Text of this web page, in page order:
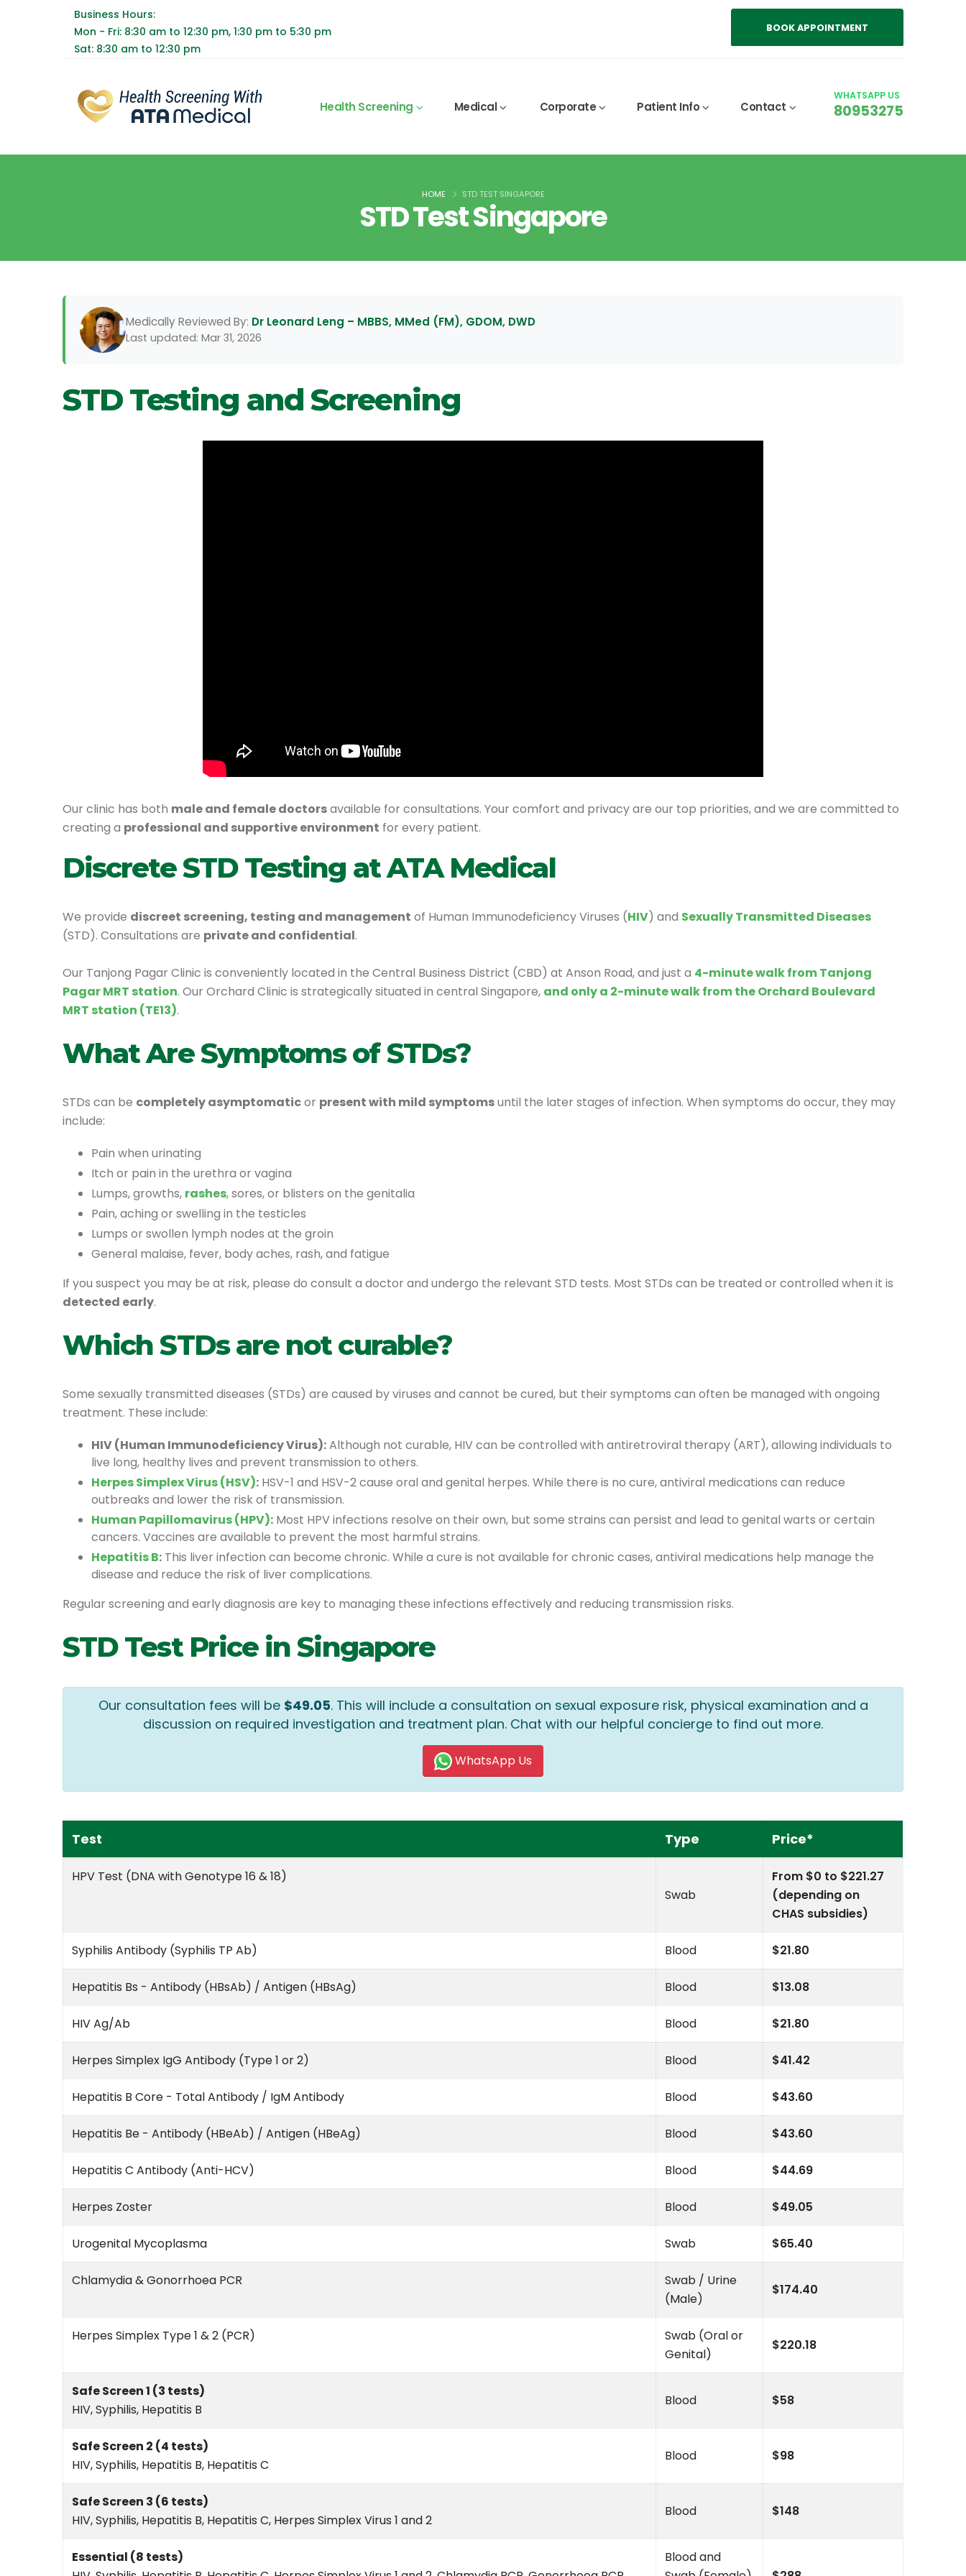
Business Hours:
Mon - Fri: 8:30 am to 12:30 pm, 1:30 pm to 5:30 pm
Sat: 8:30 am to 12:30 pm
BOOK APPOINTMENT
Health Screening Medical Corporate Patient Info Contact
WHATSAPP US
80953275
STD Test Singapore
HOME STD TEST SINGAPORE
Medically Reviewed By: Dr Leonard Leng – MBBS, MMed (FM), GDOM, DWD
Last updated: Mar 31, 2026
STD Testing and Screening
Our clinic has both male and female doctorsavailable for consultations. Your comfort and privacy are our top priorities, and we are committed to
creating a professional and supportive environment for every patient.
Discrete STD Testing at ATA Medical
We provide discreet screening, testing and management of Human Immunodeficiency Viruses (HIV) and Sexually Transmitted Diseases
(STD). Consultations are private and confidential.
Our Tanjong Pagar Clinic is conveniently located in the Central Business District (CBD) at Anson Road, and just a 4-minute walk from Tanjong
Pagar MRT station. Our Orchard Clinic is strategically situated in central Singapore, and only a 2-minute walk from the Orchard Boulevard
MRT station (TE13).
What Are Symptoms of STDs?
STDs can be completely asymptomaticor present with mild symptomsuntil the later stages of infection. When symptoms do occur, they may
include:
Pain when urinating
Itch or pain in the urethra or vagina
Lumps, growths, rashes, sores, or blisters on the genitalia
Pain, aching or swelling in the testicles
Lumps or swollen lymph nodes at the groin
General malaise, fever, body aches, rash, and fatigue
If you suspect you may be at risk, please do consult a doctor and undergo the relevant STD tests. Most STDs can be treated or controlled when it is
detected early.
Which STDs are not curable?
Some sexually transmitted diseases (STDs) are caused by viruses and cannot be cured, but their symptoms can often be managed with ongoing
treatment. These include:
HIV (Human Immunodeficiency Virus):Although not curable, HIV can be controlled with antiretroviral therapy (ART), allowing individuals to
live long, healthy lives and prevent transmission to others.
Herpes Simplex Virus (HSV): HSV-1 and HSV-2 cause oral and genital herpes. While there is no cure, antiviral medications can reduce
outbreaks and lower the risk of transmission.
Human Papillomavirus (HPV): Most HPV infections resolve on their own, but some strains can persist and lead to genital warts or certain
cancers. Vaccines are available to prevent the most harmful strains.
Hepatitis B: This liver infection can become chronic. While a cure is not available for chronic cases, antiviral medications help manage the
disease and reduce the risk of liver complications.
Regular screening and early diagnosis are key to managing these infections effectively and reducing transmission risks.
STD Test Price in Singapore
Our consultation fees will be $49.05. This will include a consultation on sexual exposure risk, physical examination and a
discussion on required investigation and treatment plan. Chat with our helpful concierge to find out more.
WhatsApp Us
Test Type Price*
HPV Test (DNA with Genotype 16 & 18)
Swab
From $0 to $221.27
(depending on
CHAS subsidies)
Syphilis Antibody (Syphilis TP Ab) Blood $21.80
Hepatitis Bs - Antibody (HBsAb) / Antigen (HBsAg) Blood $13.08
HIV Ag/Ab Blood $21.80
Herpes Simplex IgG Antibody (Type 1 or 2) Blood $41.42
Hepatitis B Core - Total Antibody / IgM Antibody Blood $43.60
Hepatitis Be - Antibody (HBeAb) / Antigen (HBeAg) Blood $43.60
Hepatitis C Antibody (Anti-HCV) Blood $44.69
Herpes Zoster Blood $49.05
Urogenital Mycoplasma Swab $65.40
Chlamydia & Gonorrhoea PCR
Swab / Urine
(Male)
$174.40
Herpes Simplex Type 1 & 2 (PCR)
Swab (Oral or
Genital)
$220.18
Safe Screen 1 (3 tests)
HIV, Syphilis, Hepatitis B
Blood $58
Safe Screen 2 (4 tests)
HIV, Syphilis, Hepatitis B, Hepatitis C
Blood $98
Safe Screen 3 (6 tests)
HIV, Syphilis, Hepatitis B, Hepatitis C, Herpes Simplex Virus 1 and 2
Blood $148
Essential (8 tests)
Blood and